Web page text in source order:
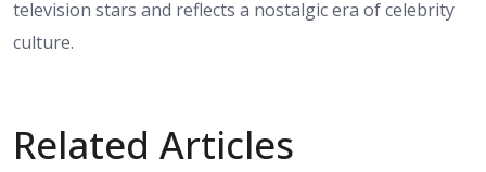
television stars and reflects a nostalgic era of celebrity
culture.
Related Articles